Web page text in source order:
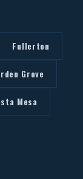
Fullerton
Grove
Mesa